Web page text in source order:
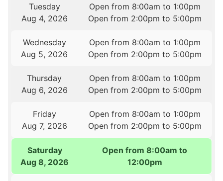
Tuesday
Aug 4, 2026
Open from 8:00am to 1:00pm
Open from 2:00pm to 5:00pm
Wednesday
Aug 5, 2026
Open from 8:00am to 1:00pm
Open from 2:00pm to 5:00pm
Thursday
Aug 6, 2026
Open from 8:00am to 1:00pm
Open from 2:00pm to 5:00pm
Friday
Aug 7, 2026
Open from 8:00am to 1:00pm
Open from 2:00pm to 5:00pm
Saturday
Aug 8, 2026
Open from 8:00am to
12:00pm